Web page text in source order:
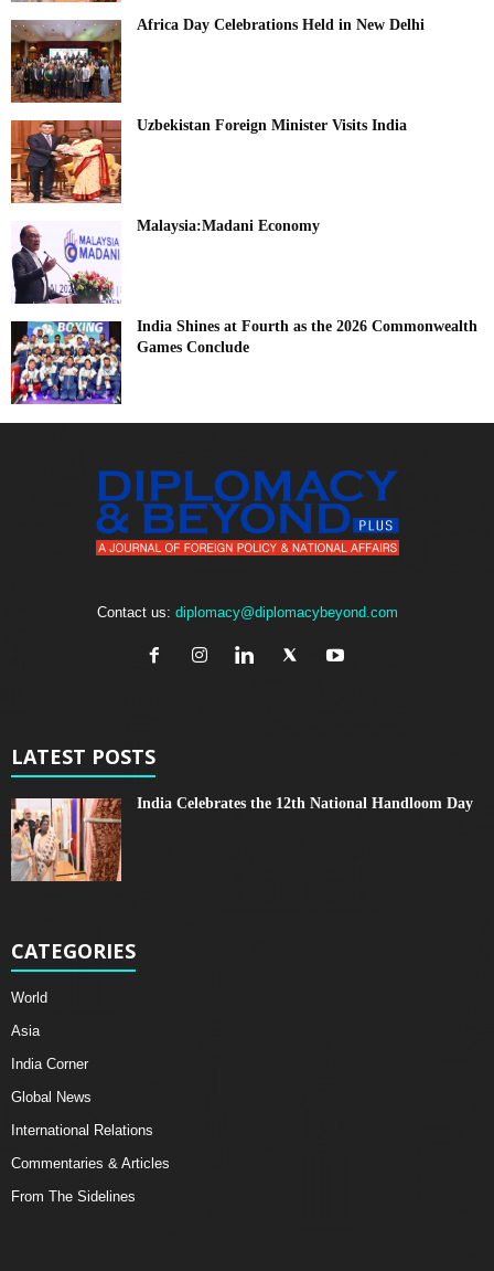
Africa Day Celebrations Held in New Delhi
Uzbekistan Foreign Minister Visits India
Malaysia:Madani Economy
India Shines at Fourth as the 2026 Commonwealth
Games Conclude
Contact us: diplomacy@diplomacybeyond.com
LATEST POSTS
India Celebrates the 12th National Handloom Day
CATEGORIES
World
Asia
India Corner
Global News
International Relations
Commentaries & Articles
From The Sidelines